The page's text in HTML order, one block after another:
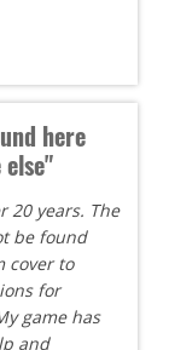
here
20 years. The
be found
cover to
for
game has
and